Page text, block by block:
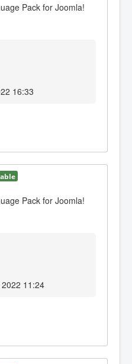
Pack for Joomla!
16:33
Pack for Joomla!
11:24